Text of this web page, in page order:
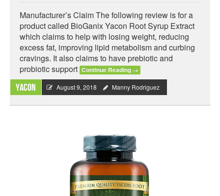
Manufacturer’s Claim The following review is for a
product called BioGanix Yacon Root Syrup Extract
which claims to help with losing weight, reducing
excess fat, improving lipid metabolism and curbing
cravings. It also claims to have prebiotic and
probiotic support Continue Reading →
Yacon August 9, 2018 Manny Rodriguez